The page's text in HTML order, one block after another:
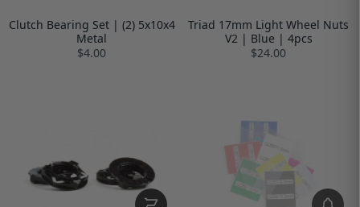
Clutch Bearing Set | (2) 5x10x4
Metal
$4.00
Triad 17mm Light Wheel Nuts
V2 | Blue | 4pcs
$24.00